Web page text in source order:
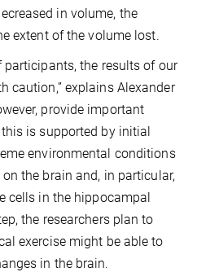
in volume, the
extent of the volume lost.
participants, the results of our
caution,” explains Alexander
provide important
is supported by initial
environmental conditions
the brain and, in particular,
cells in the hippocampal
the researchers plan to
exercise might be able to
in the brain.